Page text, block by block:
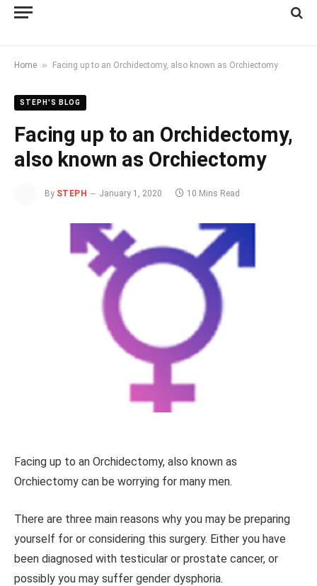
Home » Facing up to an Orchidectomy, also known as Orchiectomy
STEPH'S BLOG
Facing up to an Orchidectomy,
also known as Orchiectomy
By STEPH January 1, 2020 10 Mins Read
Facing up to an Orchidectomy, also known as
Orchiectomy can be worrying for many men.
There are three main reasons why you may be preparing
yourself for or considering this surgery. Either you have
been diagnosed with testicular or prostate cancer, or
possibly you may suffer gender dysphoria.